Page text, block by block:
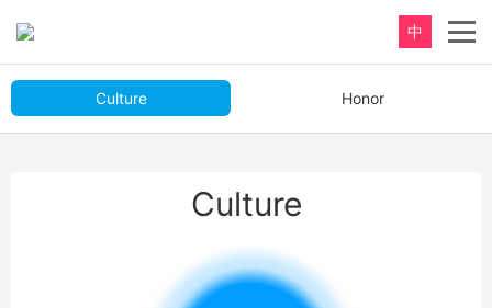
中
Culture Honor
Culture